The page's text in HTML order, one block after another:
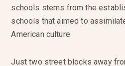
schools stems from the
schools that aimed to
American culture.
Just two street blocks away